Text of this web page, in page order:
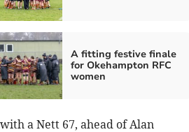
A fitting festive finale
for Okehampton RFC
women
a Nett 67, ahead of Alan